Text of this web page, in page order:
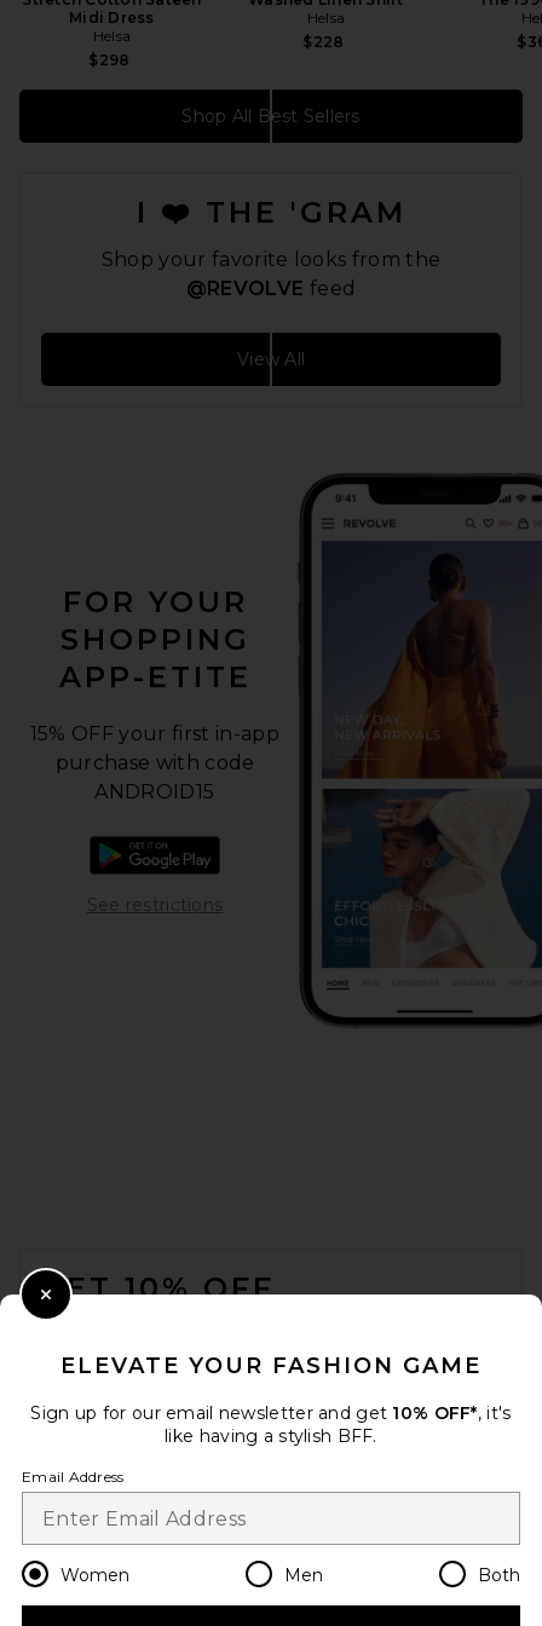
Midi Dress
Helsa
$298
Helsa
$228
Shop All Best Sellers
I ❤️ THE 'GRAM
Shop your favorite looks from the
@REVOLVE feed
View All
FOR YOUR
SHOPPING
APP-ETITE
15% OFF your first in-app
purchase with code
ANDROID15
Download the Android app
See restrictionsOpens in a modal window
GET 10% OFF
Change Country Regions
en USD
ELEVATE YOUR FASHION GAME
Sign up for our email newsletter and get 10% OFF*, it's
like having a stylish BFF.
Email Address
Women Men Both
Close Modal